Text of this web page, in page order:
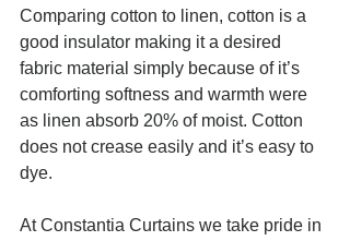
Comparing cotton to linen, cotton is a
good insulator making it a desired
fabric material simply because of it’s
comforting softness and warmth were
as linen absorb 20% of moist. Cotton
does not crease easily and it’s easy to
dye.
At Constantia Curtains we take pride in